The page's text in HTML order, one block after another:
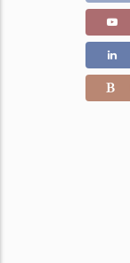
Color Stone Weight